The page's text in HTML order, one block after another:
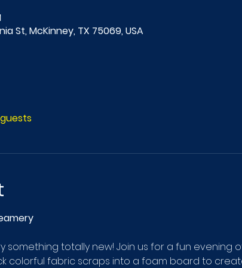
St, McKinney, TX 75069, USA
something totally new! Join us for a fun evening
colorful fabric scraps into a foam board to